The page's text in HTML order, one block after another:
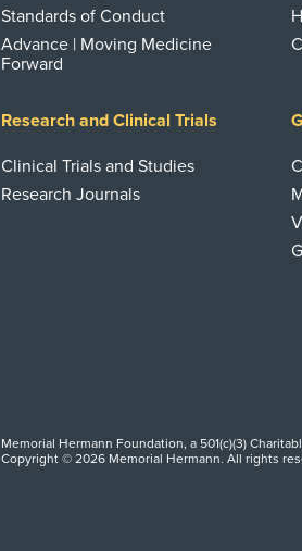
Standards of Conduct
Advance | Moving Medicine
Forward
Research and Clinical Trials
Clinical Trials and Studies
Research Journals
Memorial Hermann Foundation, a 501(c)(3)
Copyright © 2026 Memorial Hermann. All rights